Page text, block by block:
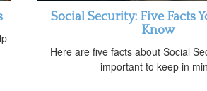
Social Security: Five Facts
Know
Here are five facts about Social
important to keep in